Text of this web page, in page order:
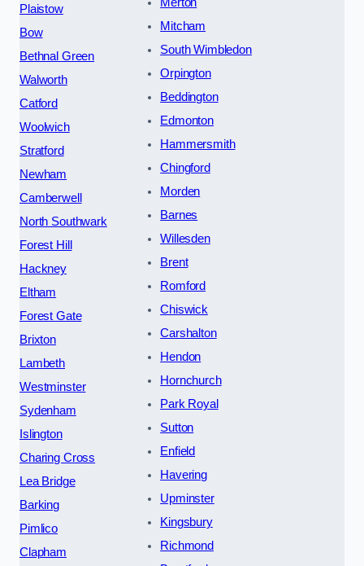
Plaistow
Bow
Bethnal Green
Walworth
Catford
Woolwich
Stratford
Newham
Camberwell
North Southwark
Forest Hill
Hackney
Eltham
Forest Gate
Brixton
Lambeth
Westminster
Sydenham
Islington
Charing Cross
Lea Bridge
Barking
Pimlico
Clapham
Mitcham
South Wimbledon
Orpington
Beddington
Edmonton
Hammersmith
Chingford
Morden
Barnes
Willesden
Brent
Romford
Chiswick
Carshalton
Hendon
Hornchurch
Park Royal
Sutton
Enfield
Havering
Upminster
Kingsbury
Richmond